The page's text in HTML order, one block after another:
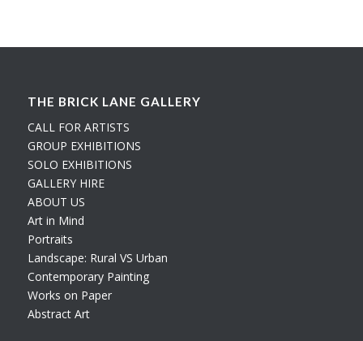
THE BRICK LANE GALLERY
CALL FOR ARTISTS
GROUP EXHIBITIONS
SOLO EXHIBITIONS
GALLERY HIRE
ABOUT US
Art in Mind
Portraits
Landscape: Rural VS Urban
Contemporary Painting
Works on Paper
Abstract Art